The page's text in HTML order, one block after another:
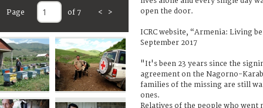
Page of 7 < >
open the door.
ICRC website, “Armenia: Living
September 2017
"It's been 23 years since the
agreement on the Nagorno-
families of the missing are still
ones.
Relatives of the people who